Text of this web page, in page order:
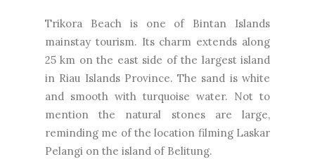
Trikora Beach is one of Bintan Islands
mainstay tourism. Its charm extends along
25 km on the east side of the largest island
in Riau Islands Province. The sand is white
and smooth with turquoise water. Not to
mention the natural stones are large,
reminding me of the location filming Laskar
Pelangi on the island of Belitung.